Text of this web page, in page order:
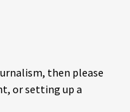
then please
or setting up a